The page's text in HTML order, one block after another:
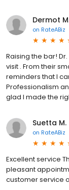
Dermot
on RateABiz
Raising the bar!
visit . From their
reminders that I
Professionalism
glad I made the
Suetta M.
on RateABiz
Excellent service
pleasant
customer service